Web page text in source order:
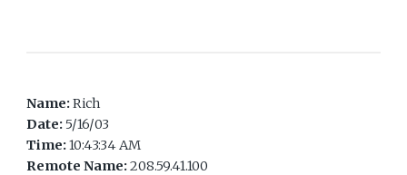
Name:Rich
Date: 5/16/03
Time:10:43:34 AM
Remote Name:208.59.41.100